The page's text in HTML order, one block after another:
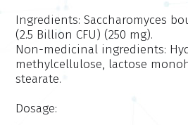
Ingredients: Saccharomyces
(2.5 Billion CFU) (250 mg).
Non-medicinal ingredients:
methylcellulose, lactose
stearate.
Dosage: